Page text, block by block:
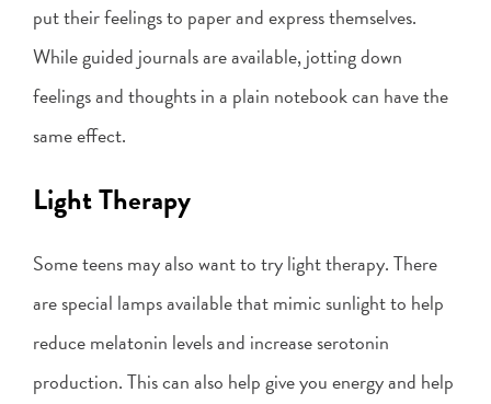
put their feelings to paper and express themselves.
While guided journals are available, jotting down
feelings and thoughts in a plain notebook can have the
same effect.
Light Therapy
Some teens may also want to try light therapy. There
are special lamps available that mimic sunlight to help
reduce melatonin levels and increase serotonin
production. This can also help give you energy and help